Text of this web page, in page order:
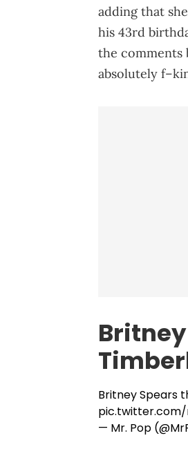
adding that
his 43rd
the comments
absolutely
Britney Spears
pic.twitter.com/
— Mr. Pop